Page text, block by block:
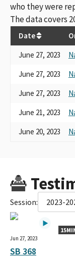
who they were
The data covers
Date
June 27, 2023
June 27, 2023
June 27, 2023
June 21, 2023
June 20, 2023
Session: 2023-
Jun 27, 2023
SB 368